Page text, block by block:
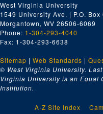
West Virginia University
1549 University Ave. | P.O. Box
Morgantown, WV 26506-6069
Phone: 1-304-293-4040
Fax: 1-304-293-6638
Sitemap | Web Standards |
© West Virginia University.
Virginia University is an Equal
Institution.
A-Z Site Index